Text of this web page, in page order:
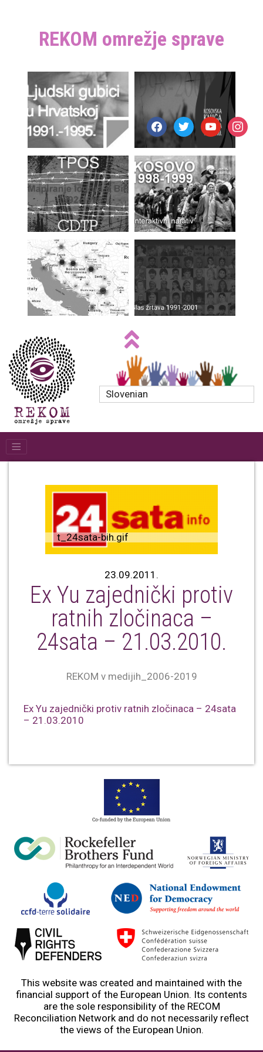
REKOM omrežje sprave
Slovenian
t_24sata-bih.gif
23.09.2011.
Ex Yu zajednički protiv
ratnih zločinaca –
24sata – 21.03.2010.
REKOM v medijih_2006-2019
Ex Yu zajednički protiv ratnih zločinaca – 24sata
– 21.03.2010
facebooktwitteryoutube
This website was created and maintained with the
financial support of the European Union. Its contents
are the sole responsibility of the RECOM
Reconciliation Network and do not necessarily reflect
the views of the European Union.